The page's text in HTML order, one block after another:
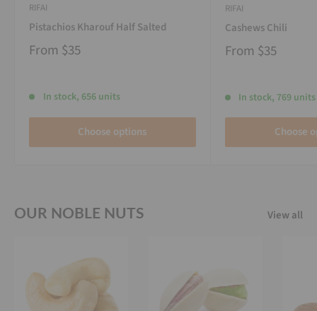
RIFAI
Pistachios Kharouf Half Salted
From $35
In stock, 656 units
Choose options
RIFAI
Cashews Chili
From $35
In stock, 769 units
Choose
OUR NOBLE NUTS View all